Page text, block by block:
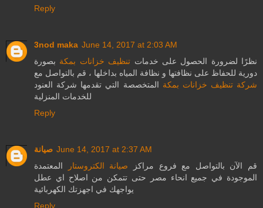
Reply
3nod maka June 14, 2017 at 2:03 AM
نظرًا لضرورة الحصول على خدمات تنظيف خزانات بمكة بصورة
دورية للحفاظ على نظافتها و نظافة المياه بداخلها ، قم بالتواصل مع
شركة تنظيف خزانات بمكة المتخصصة التي تقدمها شركة العنود
للخدمات المنزلية
Reply
صيانة June 14, 2017 at 2:37 AM
قم الآن بالتواصل مع فروع مراكز صيانة الكتروستار
المعتمدة
الموجودة في جميع انحاء مصر حتى تتمكن من اصلاح اي عطل
يواجهك في اجهزتك الكهربائية
Reply